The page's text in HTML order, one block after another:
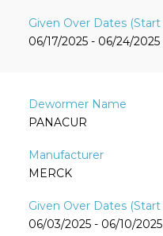
06/17/2025 - 06/24/2025
PANACUR
MERCK
06/03/2025 - 06/10/2025